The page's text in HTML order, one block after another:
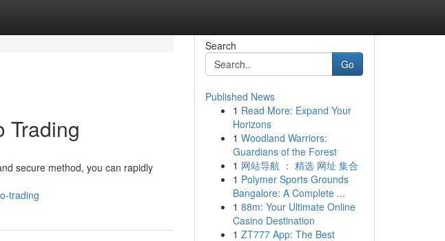
Trading
secure method, you can rapidly
trading
Search
Go
Published News
1 Read More: Expand Your
Horizons
1 Woodland Warriors:
Guardians of the Forest
1 网站导航 ： 精选 网址 集合
1 Polymer Sports Grounds
Bangalore: A Complete ...
1 88m: Your Ultimate Online
Casino Destination
1 ZT777 App: The Best